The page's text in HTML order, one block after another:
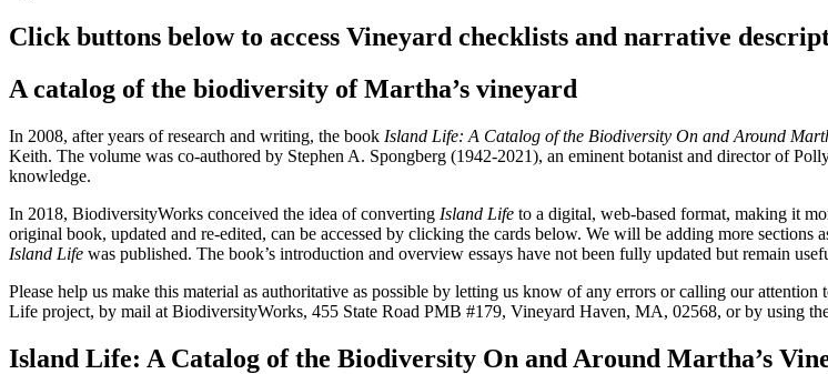
Click buttons below to access Vineyard checklists and narrative
A catalog of the biodiversity of Martha’s vineyard
In 2008, after years of research and writing, the book Island Life: A Catalog of the Biodiversity On and Around
Keith. The volume was co-authored by Stephen A. Spongberg (1942-2021), an eminent botanist and director of
knowledge.
In 2018, BiodiversityWorks conceived the idea of converting Island Life to a digital, web-based format, making it
original book, updated and re-edited, can be accessed by clicking the cards below. We will be adding more sections
Island Life was published. The book’s introduction and overview essays have not been fully updated but remain
Please help us make this material as authoritative as possible by letting us know of any errors or calling our
Life project, by mail at BiodiversityWorks, 455 State Road PMB #179, Vineyard Haven, MA, 02568, or by using
Island Life: A Catalog of the Biodiversity On and Around Martha’s